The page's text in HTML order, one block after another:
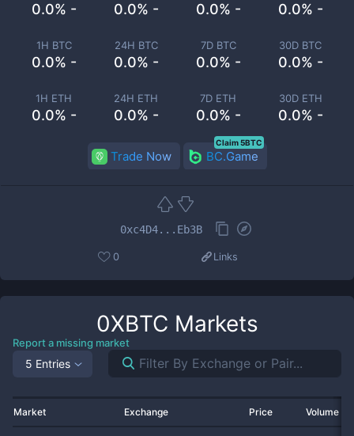
0.0% - 0.0% - 0.0% - 0.0% -
1H BTC
0.0% -
24H BTC
0.0% -
7D BTC
0.0% -
30D BTC
0.0% -
1H ETH
0.0% -
24H ETH
0.0% -
7D ETH
0.0% -
30D ETH
0.0% -
Trade Now BC.Game
Claim 5BTC
0xc4D4...Eb3B
0 Links
0XBTC Markets
Report a missing market
5 Entries
Market Exchange Price Volume